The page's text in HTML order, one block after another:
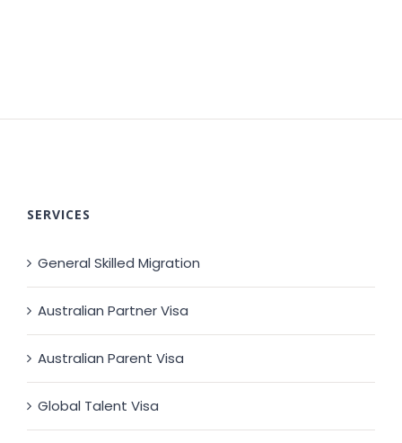
SERVICES
General Skilled Migration
Australian Partner Visa
Australian Parent Visa
Global Talent Visa